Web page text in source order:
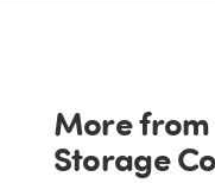
More from
Storage